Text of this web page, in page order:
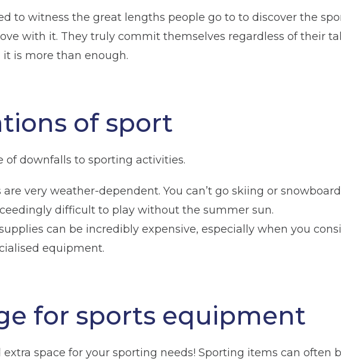
to witness the great lengths people go to to discover the
with it. They truly commit themselves regardless of their
is more than enough.
of sport
of downfalls to sporting activities.
are very weather-dependent. You can’t go skiing or
difficult to play without the summer sun.
can be incredibly expensive, especially when you
equipment.
for sports equipment
space for your sporting needs! Sporting items can often